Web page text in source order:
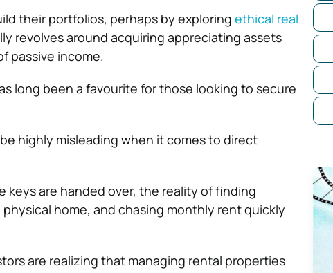
their portfolios, perhaps by exploring ethical real
revolves around acquiring appreciating assets
passive income.
long been a favourite for those looking to secure
highly misleading when it comes to direct
are handed over, the reality of finding
home, and chasing monthly rent quickly
are realizing that managing rental properties